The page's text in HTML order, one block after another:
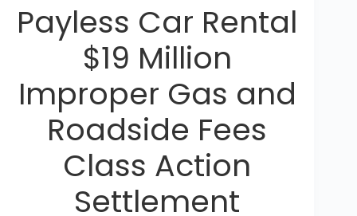
Payless Car Rental
$19 Million
Improper Gas and
Roadside Fees
Class Action
Settlement